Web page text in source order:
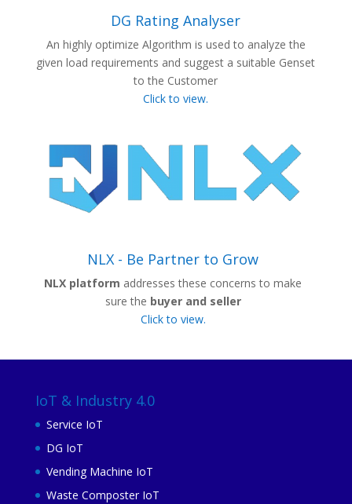
DG Rating Analyser
An highly optimize Algorithm is used to analyze the
given load requirements and suggest a suitable Genset
to the Customer
Click to view.
NLX - Be Partner to Grow
NLX platform addresses these concerns to make
sure the buyer and seller
Click to view.
IoT & Industry 4.0
Service IoT
DG IoT
Vending Machine IoT
Waste Composter IoT